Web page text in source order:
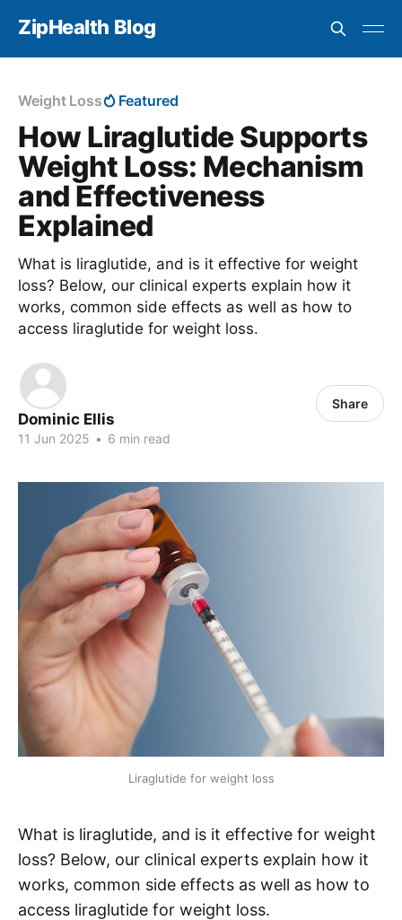
ZipHealth Blog
Weight Loss Featured
How Liraglutide Supports
Weight Loss: Mechanism
and Effectiveness
Explained
What is liraglutide, and is it effective for weight
loss? Below, our clinical experts explain how it
works, common side effects as well as how to
access liraglutide for weight loss.
Dominic Ellis
11 Jun 2025 • 6 min read
Share
Liraglutide for weight loss
What is liraglutide, and is it effective for weight
loss? Below, our clinical experts explain how it
works, common side effects as well as how to
access liraglutide for weight loss.